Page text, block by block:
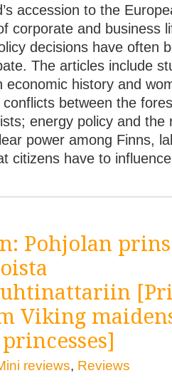
accession to the
corporate and business
decisions have often
The articles include
economic history and
between the
energy policy and the
power among Finns,
citizens have to
Pohjolan
Viking
reviews, Reviews